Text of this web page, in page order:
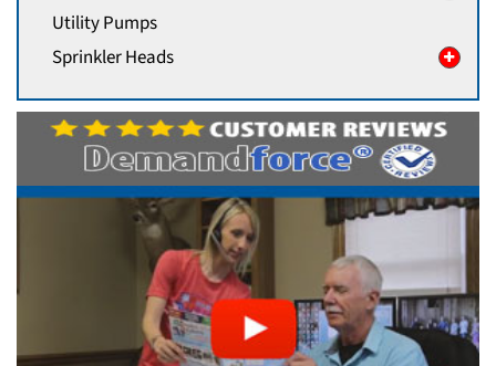
Utility Pumps
Sprinkler Heads